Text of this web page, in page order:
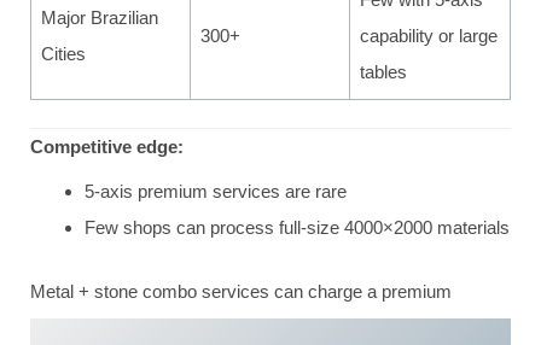
Major Brazilian
Cities
300+
capability or large
tables
Competitive edge:
5-axis premium services are rare
Few shops can process full-size 4000×2000 materials
Metal + stone combo services can charge a premium